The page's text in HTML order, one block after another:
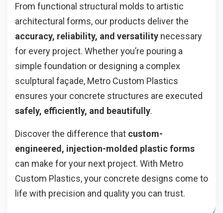
From functional structural molds to artistic
architectural forms, our products deliver the
accuracy, reliability, and versatility necessary
for every project. Whether you’re pouring a
simple foundation or designing a complex
sculptural façade, Metro Custom Plastics
ensures your concrete structures are executed
safely, efficiently, and beautifully.
Discover the difference that custom-
engineered, injection-molded plastic forms
can make for your next project. With Metro
Custom Plastics, your concrete designs come to
life with precision and quality you can trust.